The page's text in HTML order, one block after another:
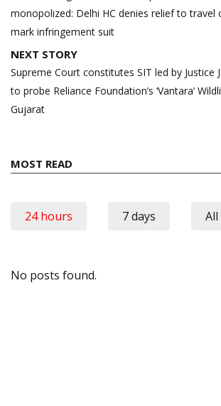
monopolized: Delhi HC denies relief to travel
mark infringement suit
NEXT STORY
Supreme Court constitutes SIT led by Justice
to probe Reliance Foundation’s ‘Vantara’
Gujarat
MOST READ
24 hours 7 days
No posts found.